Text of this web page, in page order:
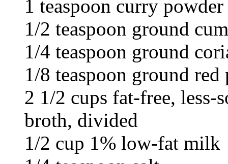
1 teaspoon curry powder
1/2 teaspoon ground
1/4 teaspoon ground
1/8 teaspoon ground red
2 1/2 cups fat-free, less-
broth, divided
1/2 cup 1% low-fat milk